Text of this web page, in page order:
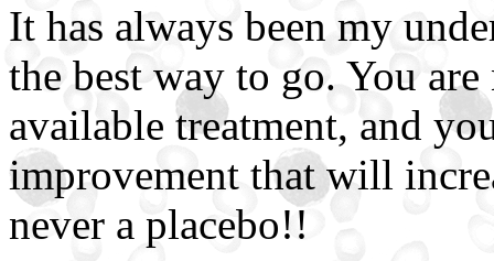
It has always been my
the best way to go. You
available treatment, and
improvement that will
never a placebo!!